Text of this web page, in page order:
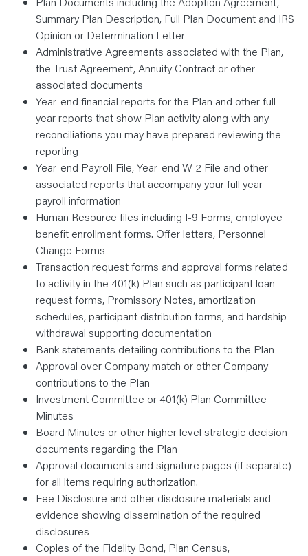
Summary Plan Description, Full Plan Document and IRS
Opinion or Determination Letter
Administrative Agreements associated with the Plan,
the Trust Agreement, Annuity Contract or other
associated documents
Year-end financial reports for the Plan and other full
year reports that show Plan activity along with any
reconciliations you may have prepared reviewing the
reporting
Year-end Payroll File, Year-end W-2 File and other
associated reports that accompany your full year
payroll information
Human Resource files including I-9 Forms, employee
benefit enrollment forms. Offer letters, Personnel
Change Forms
Transaction request forms and approval forms related
to activity in the 401(k) Plan such as participant loan
request forms, Promissory Notes, amortization
schedules, participant distribution forms, and hardship
withdrawal supporting documentation
Bank statements detailing contributions to the Plan
Approval over Company match or other Company
contributions to the Plan
Investment Committee or 401(k) Plan Committee
Minutes
Board Minutes or other higher level strategic decision
documents regarding the Plan
Approval documents and signature pages (if separate)
for all items requiring authorization.
Fee Disclosure and other disclosure materials and
evidence showing dissemination of the required
disclosures
Copies of the Fidelity Bond, Plan Census,